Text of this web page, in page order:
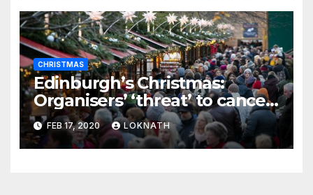
CHRISTMAS
Edinburgh’s Christmas:
Organisers’ ‘threat’ to cancel
the event
FEB 17, 2020 LOKNATH